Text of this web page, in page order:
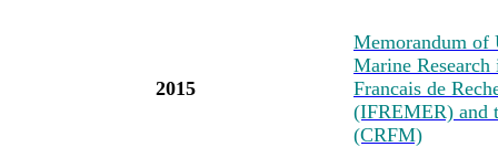
2015
Memorandum of
Marine
Francais de
(IFREMER) and
(CRFM)